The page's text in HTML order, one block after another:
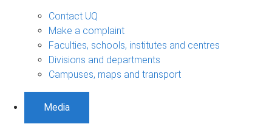
Contact UQ
Make a complaint
Faculties, schools, institutes and centres
Divisions and departments
Campuses, maps and transport
Media